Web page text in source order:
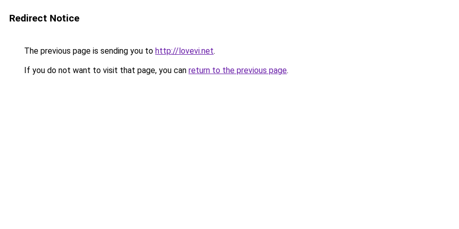
Redirect Notice
The previous page is sending you to http://lovevi.net.
If you do not want to visit that page, you can return to the previous page.